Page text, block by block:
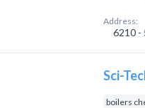
Address:
6210 -
Sci-
boilers